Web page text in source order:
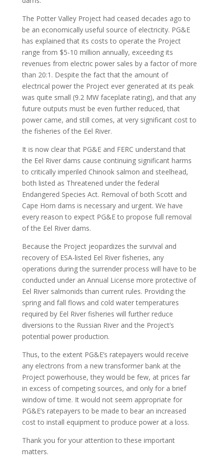
The Potter Valley Project had ceased decades ago to
be an economically useful source of electricity. PG&E
has explained that its costs to operate the Project
range from $5-10 million annually, exceeding its
revenues from electric power sales by a factor of more
than 20:1. Despite the fact that the amount of
electrical power the Project ever generated at its peak
was quite small (9.2 MW faceplate rating), and that any
future outputs must be even further reduced, that
power came, and still comes, at very significant cost to
the fisheries of the Eel River.
It is now clear that PG&E and FERC understand that
the Eel River dams cause continuing significant harms
to critically imperiled Chinook salmon and steelhead,
both listed as Threatened under the federal
Endangered Species Act. Removal of both Scott and
Cape Horn dams is necessary and urgent. We have
every reason to expect PG&E to propose full removal
of the Eel River dams.
Because the Project jeopardizes the survival and
recovery of ESA-listed Eel River fisheries, any
operations during the surrender process will have to be
conducted under an Annual License more protective of
Eel River salmonids than current rules. Providing the
spring and fall flows and cold water temperatures
required by Eel River fisheries will further reduce
diversions to the Russian River and the Project’s
potential power production.
Thus, to the extent PG&E’s ratepayers would receive
any electrons from a new transformer bank at the
Project powerhouse, they would be few, at prices far
in excess of competing sources, and only for a brief
window of time. It would not seem appropriate for
PG&E’s ratepayers to be made to bear an increased
cost to install equipment to produce power at a loss.
Thank you for your attention to these important
matters.